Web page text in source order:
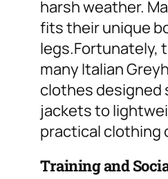
harsh weather.
fits their unique
legs.Fortunately,
many Italian
clothes designed
jackets to
practical clothing
Training and